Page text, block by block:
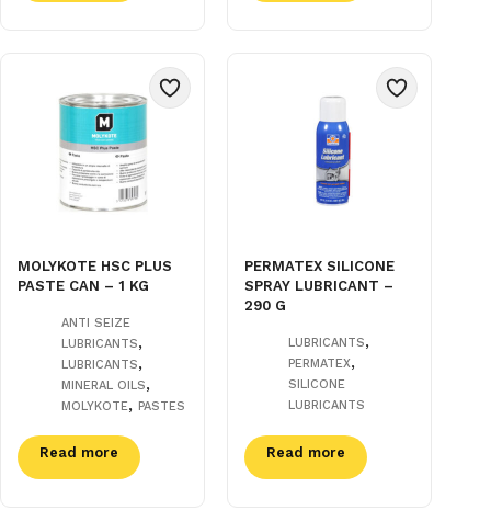
MOLYKOTE HSC PLUS
PASTE CAN – 1 KG
ANTI SEIZE
LUBRICANTS,
LUBRICANTS,
MINERAL OILS,
MOLYKOTE, PASTES
Read more
PERMATEX SILICONE
SPRAY LUBRICANT –
290 G
LUBRICANTS,
PERMATEX,
SILICONE
LUBRICANTS
Read more